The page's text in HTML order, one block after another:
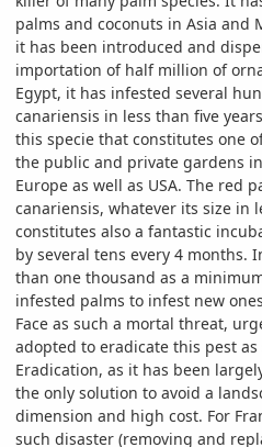
palms and coconuts in Asia and
it has been introduced and
importation of half million of
Egypt, it has infested several
canariensis in less than five
this specie that constitutes one
the public and private gardens
Europe as well as USA. The red
canariensis, whatever its size in
constitutes also a fantastic
by several tens every 4 months.
than one thousand as a
infested palms to infest new
Face as such a mortal threat,
adopted to eradicate this pest as
Eradication, as it has been
the only solution to avoid a
dimension and high cost. For
such disaster (removing and